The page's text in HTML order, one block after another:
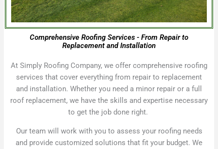
Comprehensive Roofing Services - From Repair to
Replacement and Installation
At Simply Roofing Company, we offer comprehensive roofing
services that cover everything from repair to replacement
and installation. Whether you need a minor repair or a full
roof replacement, we have the skills and expertise necessary
to get the job done right.
Our team will work with you to assess your roofing needs
and provide customized solutions that fit your budget. We